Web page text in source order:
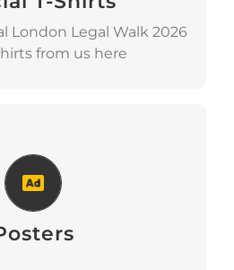
London Legal Walk 2026
from us here
t-shirts
Posters